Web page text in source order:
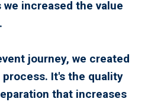
increased the value
journey, we created
It's the quality
that increases